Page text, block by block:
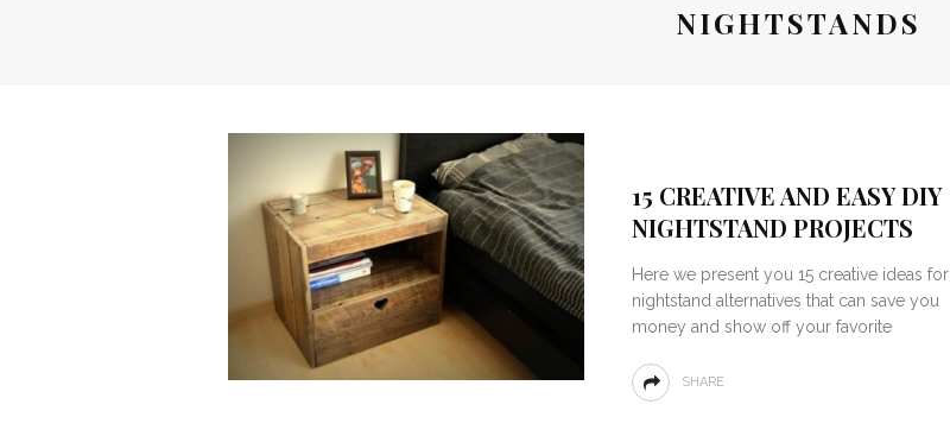
NIGHTSTANDS
15 CREATIVE AND EASY DIY
NIGHTSTAND PROJECTS
Here we present you 15 creative ideas for
nightstand alternatives that can save you
money and show off your favorite
SHARE